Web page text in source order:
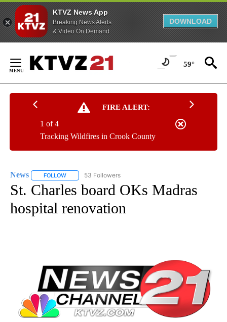
KTVZ News App
Breaking News Alerts
& Video On Demand
DOWNLOAD
Content
59°
FIRE ALERT:
Tracking Wildfires in Crook County
1 of 4
News FOLLOW FOLLOW "NEWS" TO RECEIVE NOTIFICATIONS ABOUT
53 Followers
St. Charles board OKs Madras
hospital renovation